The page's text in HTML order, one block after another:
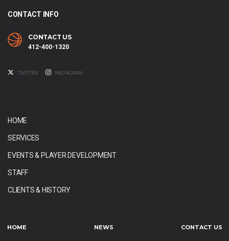
CONTACT INFO
CONTACT US
412-400-1320
TWITTER INSTAGRAM
HOME
SERVICES
EVENTS & PLAYER DEVELOPMENT
STAFF
CLIENTS & HISTORY
HOME NEWS CONTACT US